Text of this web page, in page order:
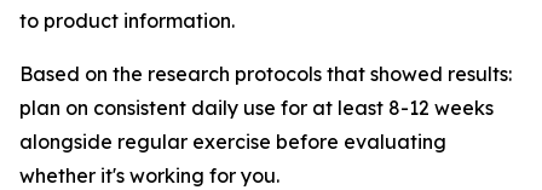
to product information.
Based on the research protocols that showed results:
plan on consistent daily use for at least 8-12 weeks
alongside regular exercise before evaluating
whether it's working for you.